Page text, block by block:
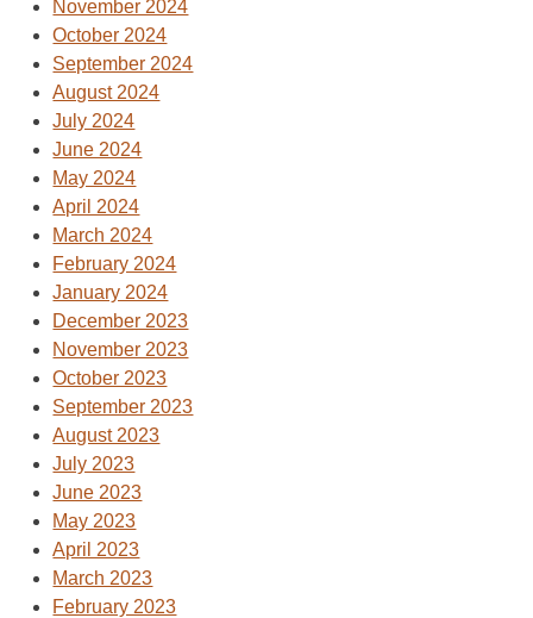
November 2024
October 2024
September 2024
August 2024
July 2024
June 2024
May 2024
April 2024
March 2024
February 2024
January 2024
December 2023
November 2023
October 2023
September 2023
August 2023
July 2023
June 2023
May 2023
April 2023
March 2023
February 2023